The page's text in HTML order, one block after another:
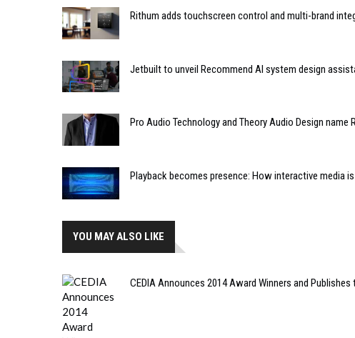
Rithum adds touchscreen control and multi-brand
Jetbuilt to unveil Recommend AI system design
Pro Audio Technology and Theory Audio Design
Playback becomes presence: How interactive media
YOU MAY ALSO LIKE
CEDIA Announces 2014 Award Winners and